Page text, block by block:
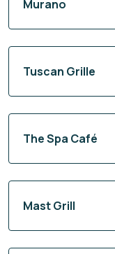
Murano
Tuscan Grille
The Spa Café
Mast Grill